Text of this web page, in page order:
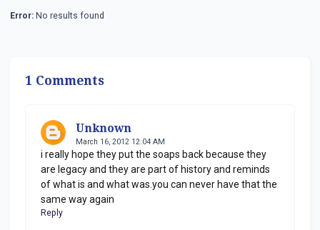
Error: No results found
1 Comments
Unknown
March 16, 2012 12:04 AM
i really hope they put the soaps back because they
are legacy and they are part of history and reminds
of what is and what was.you can never have that the
same way again
Reply